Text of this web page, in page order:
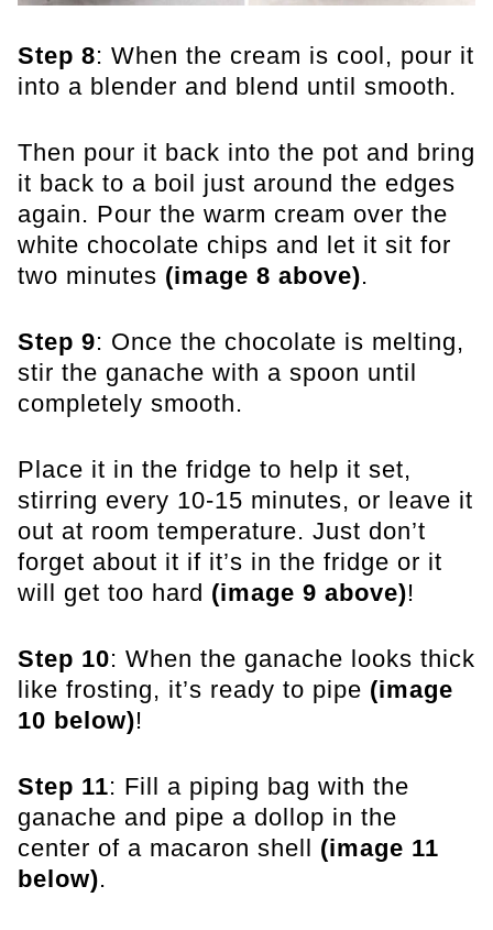
Step 8: When the cream is cool, pour it
into a blender and blend until smooth.
Then pour it back into the pot and bring
it back to a boil just around the edges
again. Pour the warm cream over the
white chocolate chips and let it sit for
two minutes (image 8 above).
Step 9: Once the chocolate is melting,
stir the ganache with a spoon until
completely smooth.
Place it in the fridge to help it set,
stirring every 10-15 minutes, or leave it
out at room temperature. Just don’t
forget about it if it’s in the fridge or it
will get too hard (image 9 above)!
Step 10: When the ganache looks thick
like frosting, it’s ready to pipe (image
10 below)!
Step 11: Fill a piping bag with the
ganache and pipe a dollop in the
center of a macaron shell (image 11
below).